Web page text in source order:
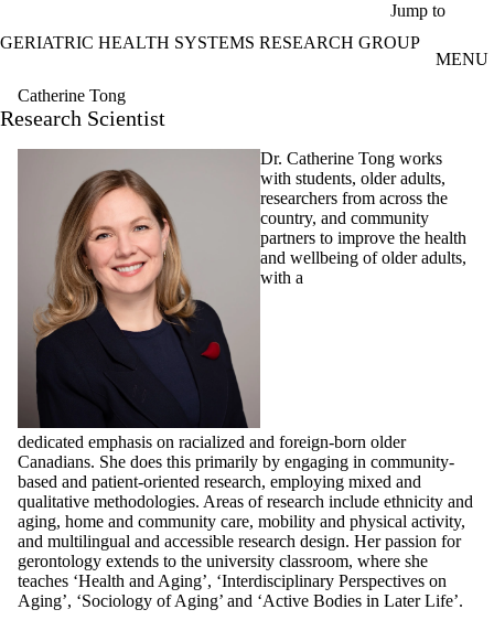
Jump to
GERIATRIC HEALTH SYSTEMS RESEARCH GROUP
MENU
Catherine Tong
Research Scientist
Dr. Catherine Tong works
with students, older adults,
researchers from across the
country, and community
partners to improve the health
and wellbeing of older adults,
with a
dedicated emphasis on racialized and foreign-born older
Canadians. She does this primarily by engaging in community-
based and patient-oriented research, employing mixed and
qualitative methodologies. Areas of research include ethnicity and
aging, home and community care, mobility and physical activity,
and multilingual and accessible research design. Her passion for
gerontology extends to the university classroom, where she
teaches ‘Health and Aging’, ‘Interdisciplinary Perspectives on
Aging’, ‘Sociology of Aging’ and ‘Active Bodies in Later Life’.